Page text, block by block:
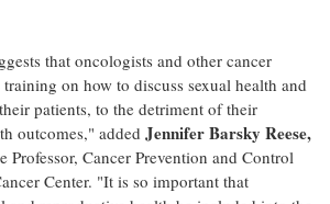
that oncologists and other cancer
on how to discuss sexual health and
patients, to the detriment of their
outcomes," added Jennifer Barsky Reese,
Professor, Cancer Prevention and Control
Center. "It is so important that